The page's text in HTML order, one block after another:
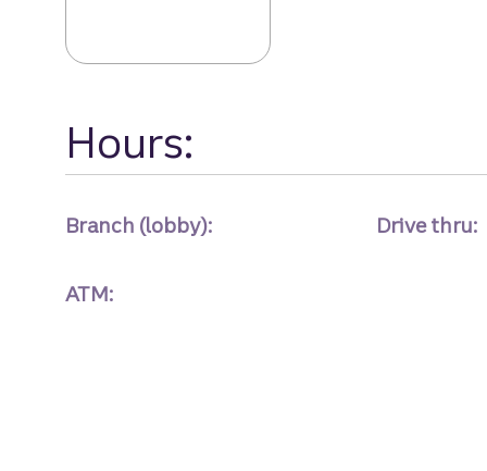
Hours:
Branch (lobby): Drive thru:
ATM: